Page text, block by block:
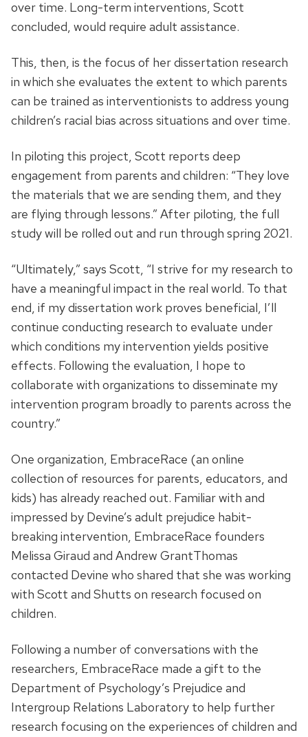
over time. Long-term interventions, Scott
concluded, would require adult assistance.
This, then, is the focus of her dissertation research
in which she evaluates the extent to which parents
can be trained as interventionists to address young
children’s racial bias across situations and over time.
In piloting this project, Scott reports deep
engagement from parents and children: “They love
the materials that we are sending them, and they
are flying through lessons.” After piloting, the full
study will be rolled out and run through spring 2021.
“Ultimately,” says Scott, “I strive for my research to
have a meaningful impact in the real world. To that
end, if my dissertation work proves beneficial, I’ll
continue conducting research to evaluate under
which conditions my intervention yields positive
effects. Following the evaluation, I hope to
collaborate with organizations to disseminate my
intervention program broadly to parents across the
country.”
One organization, EmbraceRace (an online
collection of resources for parents, educators, and
kids) has already reached out. Familiar with and
impressed by Devine’s adult prejudice habit-
breaking intervention, EmbraceRace founders
Melissa Giraud and Andrew GrantThomas
contacted Devine who shared that she was working
with Scott and Shutts on research focused on
children.
Following a number of conversations with the
researchers, EmbraceRace made a gift to the
Department of Psychology’s Prejudice and
Intergroup Relations Laboratory to help further
research focusing on the experiences of children and